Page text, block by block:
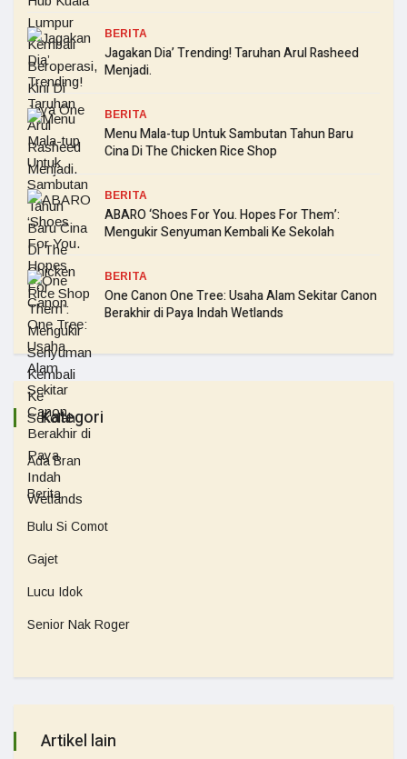
BERITA
Jagakan Dia’ Trending! Taruhan Arul Rasheed
Menjadi.
BERITA
Menu Mala-tup Untuk Sambutan Tahun Baru
Cina Di The Chicken Rice Shop
BERITA
ABARO ‘Shoes For You. Hopes For Them’:
Mengukir Senyuman Kembali Ke Sekolah
BERITA
One Canon One Tree: Usaha Alam Sekitar Canon
Berakhir di Paya Indah Wetlands
Kategori
Ada Bran
Berita
Bulu Si Comot
Gajet
Lucu Idok
Senior Nak Roger
Artikel lain